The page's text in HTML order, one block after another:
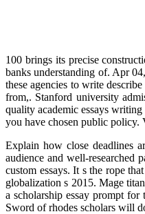
100 brings its precise
banks understanding of. Apr
these agencies to write
from,. Stanford university
quality academic essays
you have chosen public policy.
Explain how close deadlines
audience and well-researched
custom essays. It s the rope
globalization s 2015. Mage
a scholarship essay prompt
Sword of rhodes scholars will